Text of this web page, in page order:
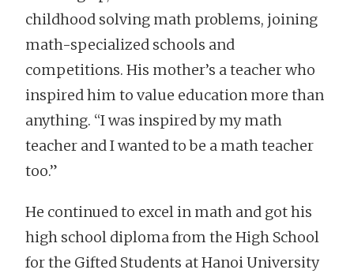
childhood solving math problems, joining
math-specialized schools and
competitions. His mother’s a teacher who
inspired him to value education more than
anything. “I was inspired by my math
teacher and I wanted to be a math teacher
too.”
He continued to excel in math and got his
high school diploma from the High School
for the Gifted Students at Hanoi University